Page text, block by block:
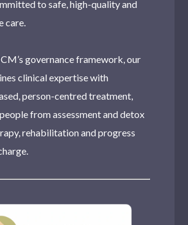
to safe, high-quality and
care.
governance framework, our
clinical expertise with
person-centred treatment,
from assessment and detox
rehabilitation and progress